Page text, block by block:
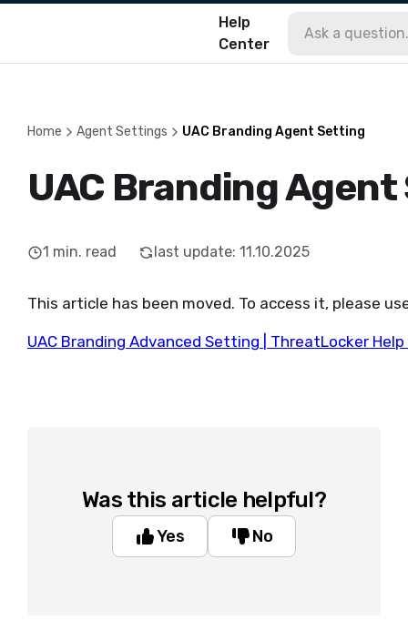
Help
Center
Home Agent Settings UAC Branding Agent Setting
UAC Branding
1 min. read last update: 11.10.2025
This article has been moved. To access it, please
UAC Branding Advanced Setting | ThreatLocker
Was this article helpful?
Yes No